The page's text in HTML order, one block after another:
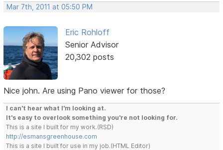
Mar 7th, 2011 at 05:50 PM
Eric Rohloff
Senior Advisor
20,302 posts
Nice john. Are using Pano viewer for those?
I can't hear what I'm looking at.
It's easy to overlook something you're not looking for.
This is a site I built for my work.(RSD)
http://esmansgreenhouse.com
This is a site I built for use in my job.(HTML Editor)